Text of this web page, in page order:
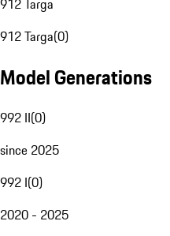
912 Targa
912 Targa(0)
Model Generations
992 II(0)
since 2025
992 I(0)
2020 - 2025